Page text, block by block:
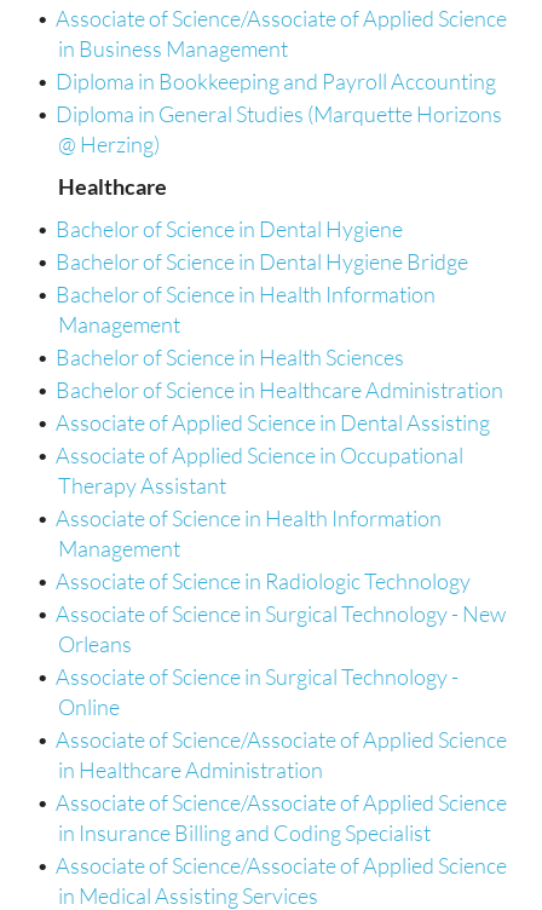
• Associate of Science/Associate of Applied Science
in Business Management
• Diploma in Bookkeeping and Payroll Accounting
• Diploma in General Studies (Marquette Horizons
@ Herzing)
Healthcare
• Bachelor of Science in Dental Hygiene
• Bachelor of Science in Dental Hygiene Bridge
• Bachelor of Science in Health Information
Management
• Bachelor of Science in Health Sciences
• Bachelor of Science in Healthcare Administration
• Associate of Applied Science in Dental Assisting
• Associate of Applied Science in Occupational
Therapy Assistant
• Associate of Science in Health Information
Management
• Associate of Science in Radiologic Technology
• Associate of Science in Surgical Technology - New
Orleans
• Associate of Science in Surgical Technology -
Online
• Associate of Science/Associate of Applied Science
in Healthcare Administration
• Associate of Science/Associate of Applied Science
in Insurance Billing and Coding Specialist
• Associate of Science/Associate of Applied Science
in Medical Assisting Services